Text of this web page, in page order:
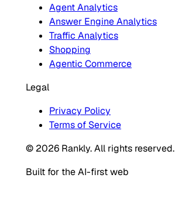
Agent Analytics
Answer Engine Analytics
Traffic Analytics
Shopping
Agentic Commerce
Legal
Privacy Policy
Terms of Service
© 2026 Rankly. All rights reserved.
Built for the AI-first web